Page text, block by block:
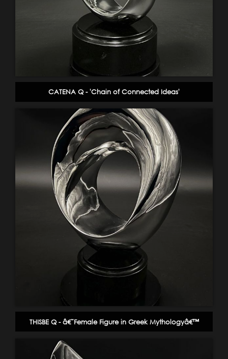
CATENA Q - 'Chain of Connected Ideas'
THISBE Q - â€˜Female Figure in Greek Mythologyâ€™